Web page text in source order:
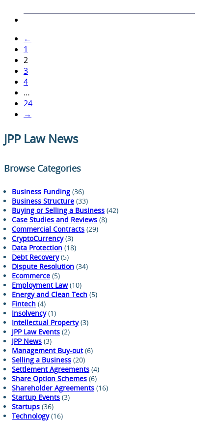
←
1
2
3
4
…
24
→
JPP Law News
Browse Categories
Business Funding (36)
Business Structure (33)
Buying or Selling a Business (42)
Case Studies and Reviews (8)
Commercial Contracts (29)
CryptoCurrency(3)
Data Protection (18)
Debt Recovery(5)
Dispute Resolution (34)
Ecommerce (5)
Employment Law(10)
Energy and Clean Tech (5)
Fintech (4)
Insolvency(1)
Intellectual Property(3)
JPP Law Events (2)
JPP News (3)
Management Buy-out(6)
Selling a Business (20)
Settlement Agreements (4)
Share Option Schemes (6)
Shareholder Agreements (16)
Startup Events (3)
Startups (36)
Technology(16)